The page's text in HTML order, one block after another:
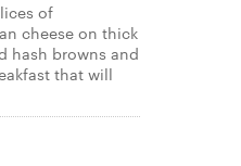
of
cheese on thick
hash browns and
that will